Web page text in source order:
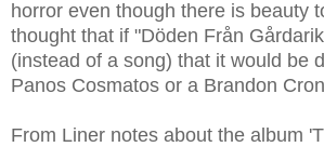
horror even though there is beauty
thought that if "Döden Från
(instead of a song) that it would be
Panos Cosmatos or a Brandon
From Liner notes about the album